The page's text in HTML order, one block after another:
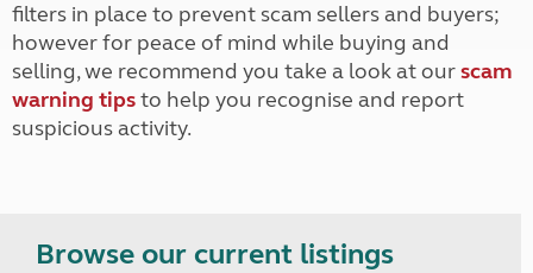
filters in place to prevent scam sellers and buyers;
however for peace of mind while buying and
selling, we recommend you take a look at ourscam
warning tipsto help you recognise and report
suspicious activity.
Browse our current listings